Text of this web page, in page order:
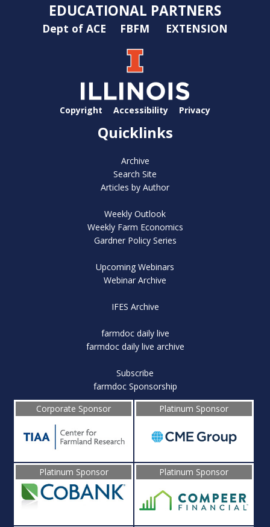
EDUCATIONAL PARTNERS
Dept of ACE FBFM EXTENSION
Copyright Accessibility Privacy
Quicklinks
Archive
Search Site
Articles by Author
Weekly Outlook
Weekly Farm Economics
Gardner Policy Series
Upcoming Webinars
Webinar Archive
IFES Archive
farmdoc daily live
farmdoc daily live archive
Subscribe
farmdoc Sponsorship
Corporate Sponsor
Platinum Sponsor
Platinum Sponsor Platinum Sponsor